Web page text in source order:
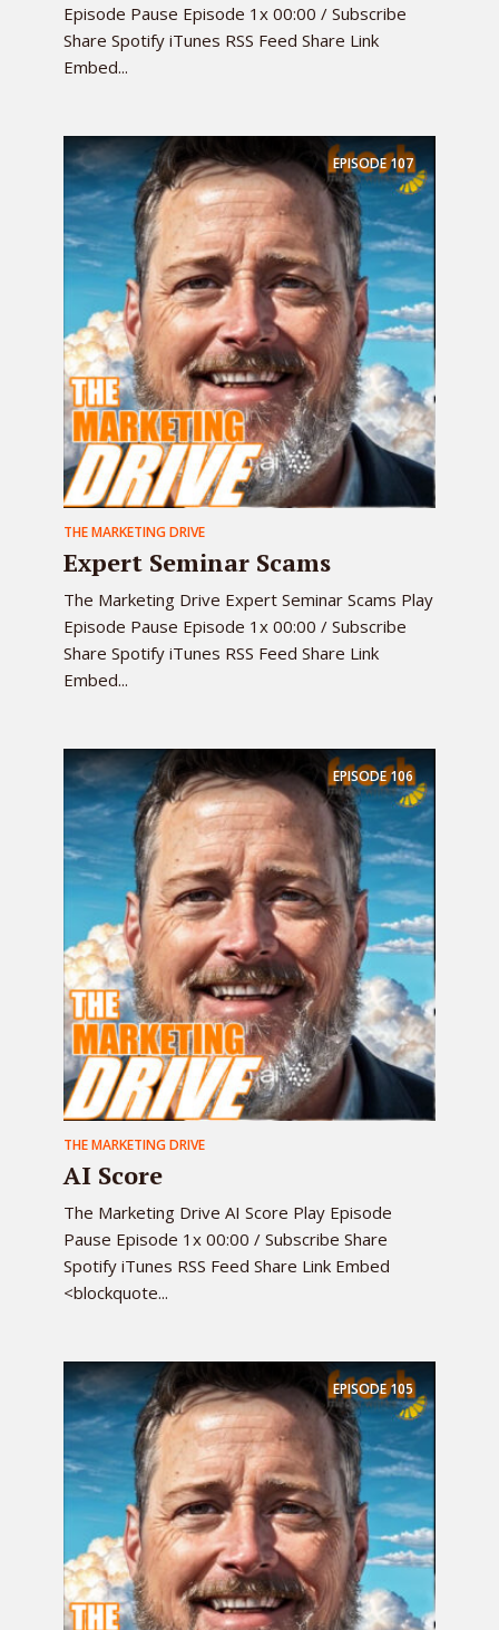
Episode Pause Episode 1x 00:00 / Subscribe
Share Spotify iTunes RSS Feed Share Link
Embed...
EPISODE107
THE MARKETING DRIVE
Expert Seminar Scams
The Marketing Drive Expert Seminar Scams Play
Episode Pause Episode 1x 00:00 / Subscribe
Share Spotify iTunes RSS Feed Share Link
Embed...
EPISODE106
THE MARKETING DRIVE
AI Score
The Marketing Drive AI Score Play Episode
Pause Episode 1x 00:00 / Subscribe Share
Spotify iTunes RSS Feed Share Link Embed
<blockquote...
EPISODE105